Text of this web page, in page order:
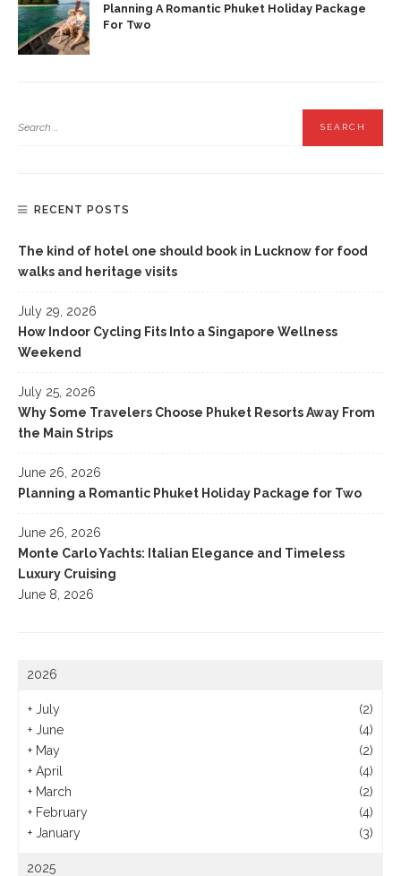
Planning A Romantic Phuket Holiday Package
For Two
RECENT POSTS
The kind of hotel one should book in Lucknow for food
walks and heritage visits
July 29, 2026
How Indoor Cycling Fits Into a Singapore Wellness
Weekend
July 25, 2026
Why Some Travelers Choose Phuket Resorts Away From
the Main Strips
June 26, 2026
Planning a Romantic Phuket Holiday Package for Two
June 26, 2026
Monte Carlo Yachts: Italian Elegance and Timeless
Luxury Cruising
June 8, 2026
2026
+ July
(2)
+ June
(4)
+ May
(2)
+ April
(4)
+ March
(2)
+ February
(4)
+ January (3)
2025